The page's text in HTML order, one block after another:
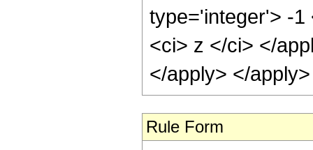
type='integer'> -1
<ci> z </ci> </
</apply> </
Rule Form